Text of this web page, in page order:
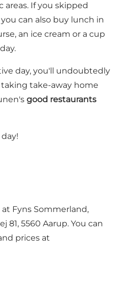
areas. If you skipped
can also buy lunch in
an ice cream or a cup
day, you'll undoubtedly
take-away home
good restaurants
Fyns Sommerland,
81, 5560 Aarup. You can
prices at